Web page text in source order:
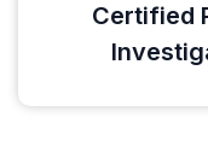
Certified